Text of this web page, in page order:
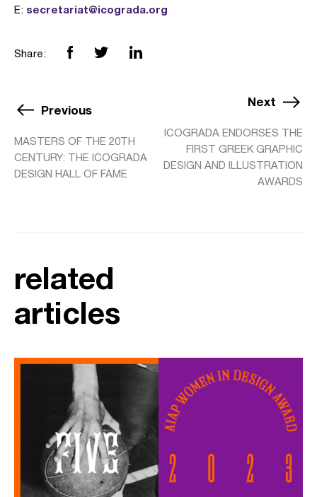
E: secretariat@icograda.org
Share:
Previous
MASTERS OF THE 20TH
CENTURY: THE ICOGRADA
DESIGN HALL OF FAME
Next
ICOGRADA ENDORSES THE
FIRST GREEK GRAPHIC
DESIGN AND ILLUSTRATION
AWARDS
related
articles